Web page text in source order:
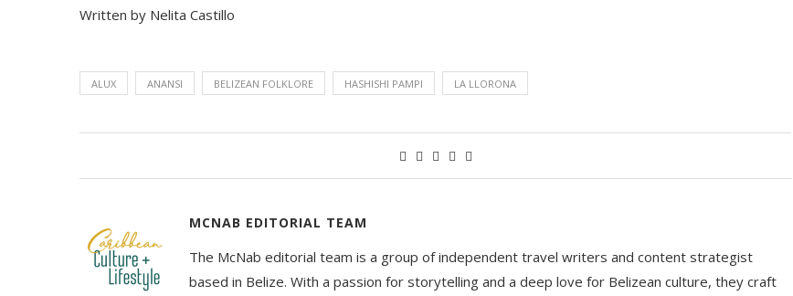
Written by Nelita Castillo
ALUX ANANSI BELIZEAN FOLKLORE HASHISHI PAMPI LA LLORONA
MCNAB EDITORIAL TEAM
The McNab editorial team is a group of independent travel writers and content strategist
based in Belize. With a passion for storytelling and a deep love for Belizean culture, they craft